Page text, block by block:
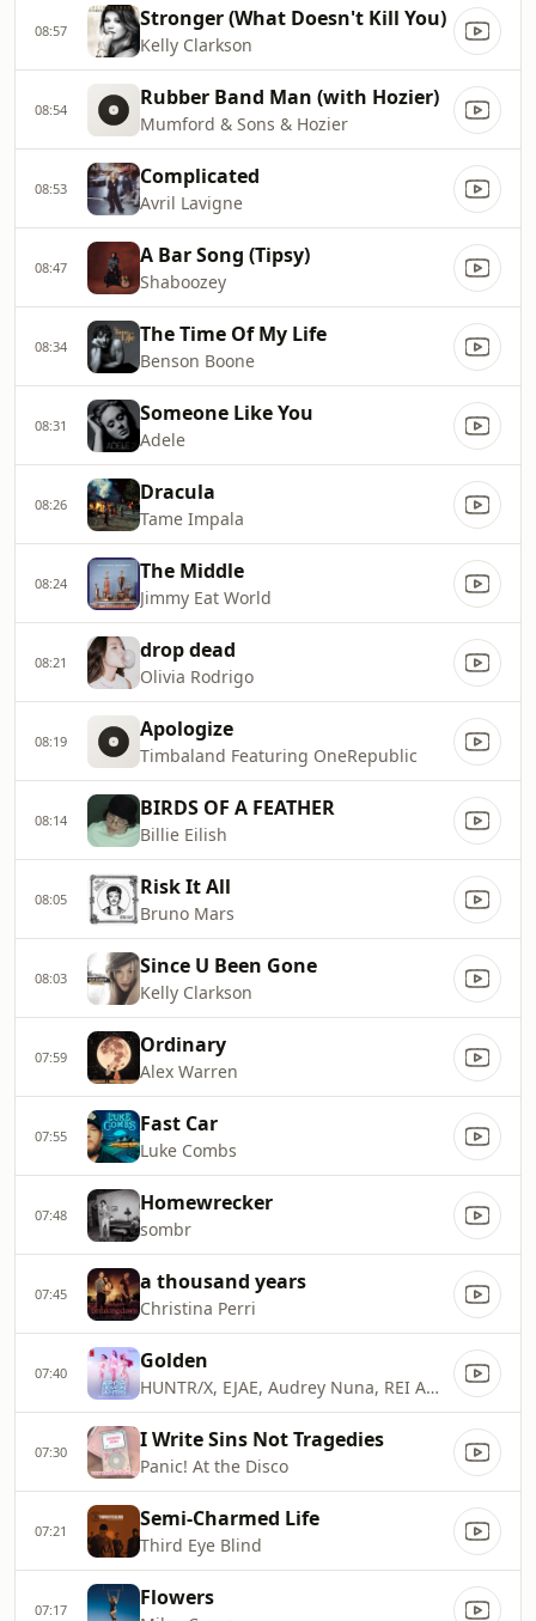
08:57 Stronger (What Doesn't Kill You)
Kelly Clarkson
08:54 Rubber Band Man (with Hozier)
Mumford & Sons & Hozier
08:53 Complicated
Avril Lavigne
08:47 A Bar Song (Tipsy)
Shaboozey
08:34 The Time Of My Life
Benson Boone
08:31 Someone Like You
Adele
08:26 Dracula
Tame Impala
08:24 The Middle
Jimmy Eat World
08:21 drop dead
Olivia Rodrigo
08:19 Apologize
Timbaland Featuring OneRepublic
08:14 BIRDS OF A FEATHER
Billie Eilish
08:05 Risk It All
Bruno Mars
08:03 Since U Been Gone
Kelly Clarkson
07:59 Ordinary
Alex Warren
07:55 Fast Car
Luke Combs
07:48 Homewrecker
sombr
07:45 a thousand years
Christina Perri
07:40 Golden
HUNTR/X, EJAE, Audrey Nuna, REI AMI & KPop Demon Hunters Cast
07:30 I Write Sins Not Tragedies
Panic! At the Disco
07:21 Semi-Charmed Life
Third Eye Blind
07:17 Flowers